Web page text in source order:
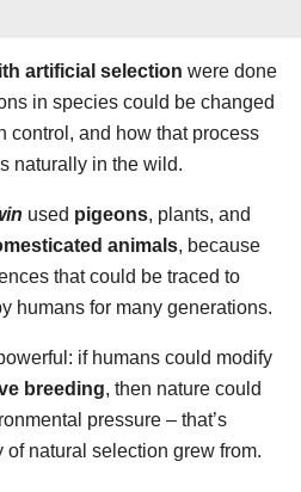
artificial selection were done
in species could be changed
control, and how that process
naturally in the wild.
used pigeons, plants, and
animals, because
that could be traced to
humans for many generations.
if humans could modify
breeding, then nature could
pressure – that’s
natural selection grew from.